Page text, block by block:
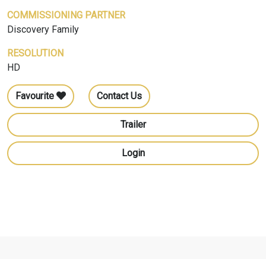
COMMISSIONING PARTNER
Discovery Family
RESOLUTION
HD
Favourite Contact Us
Trailer
Login